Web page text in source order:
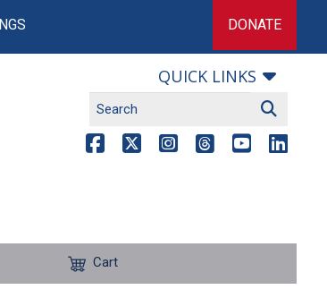
DONATE
QUICK LINKS
Cart